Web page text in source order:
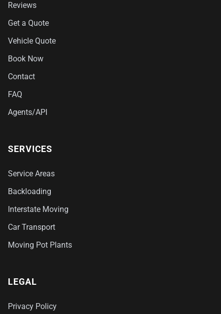
Reviews
Get a Quote
Vehicle Quote
Book Now
Contact
FAQ
Agents/API
SERVICES
Service Areas
Backloading
Interstate Moving
Car Transport
Moving Pot Plants
LEGAL
Privacy Policy